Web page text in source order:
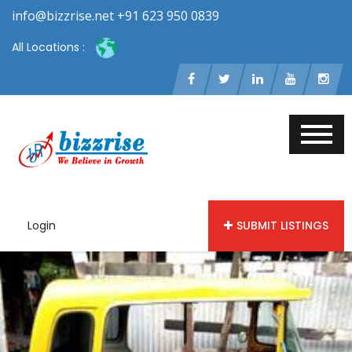
info@bizzrise.net +91 623 950 0839
All Locations :
Login SUBMIT LISTINGS